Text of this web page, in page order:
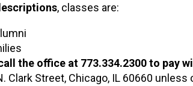
, classes are:
the office at 773.334.2300 to pay
Clark Street, Chicago, IL 60660